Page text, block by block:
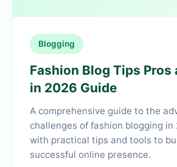
Blogging
Fashion Blog Tips Pros
in 2026 Guide
A comprehensive guide to the
challenges of fashion blogging in
with practical tips and tools to
successful online presence.